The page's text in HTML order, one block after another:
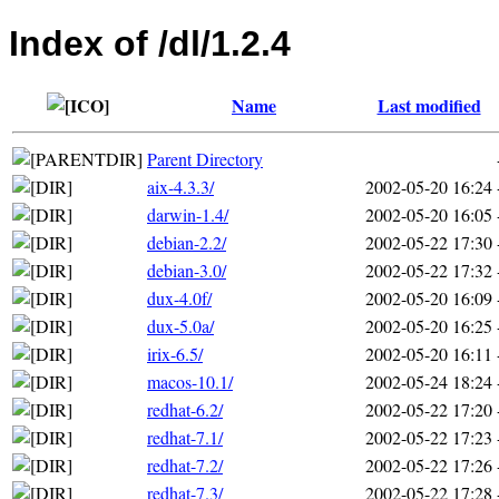
Index of /dl/1.2.4
Name Last modified
Parent Directory
aix-4.3.3/
2002-05-20 16:24
darwin-1.4/
2002-05-20 16:05
debian-2.2/
2002-05-22 17:30
debian-3.0/
2002-05-22 17:32
dux-4.0f/
2002-05-20 16:09
dux-5.0a/
2002-05-20 16:25
irix-6.5/
2002-05-20 16:11
macos-10.1/
2002-05-24 18:24
redhat-6.2/
2002-05-22 17:20
redhat-7.1/
2002-05-22 17:23
redhat-7.2/
2002-05-22 17:26
redhat-7.3/
2002-05-22 17:28